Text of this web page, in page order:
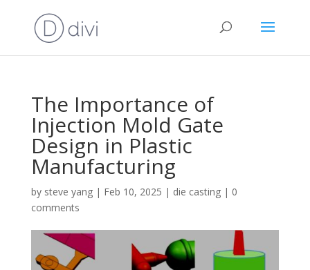
The Importance of
Injection Mold Gate
Design in Plastic
Manufacturing
by steve yang| Feb 10, 2025 | die casting| 0
comments